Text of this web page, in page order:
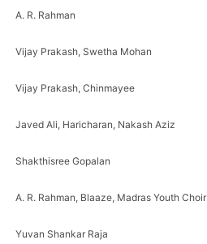
A. R. Rahman
Vijay Prakash, Swetha Mohan
Vijay Prakash, Chinmayee
Javed Ali, Haricharan, Nakash Aziz
Shakthisree Gopalan
A. R. Rahman, Blaaze, Madras Youth Choir
Yuvan Shankar Raja